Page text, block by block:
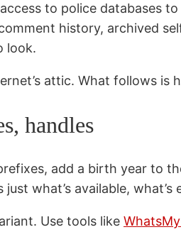
to police databases
history, archived
look.
attic. What follows
handles
add a birth year to
what’s available, what’s
Use tools like